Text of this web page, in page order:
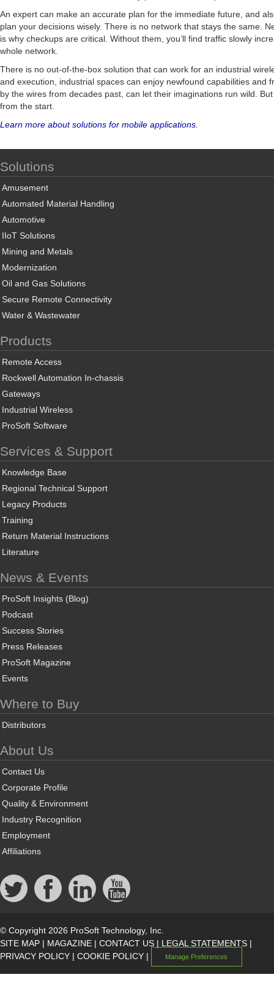
An expert can make an accurate plan for the immediate future, and
plan your decisions wisely. There is no network that stays the same.
is why checkups are critical. Without them, you’ll find traffic slowly
whole network.
There is no out-of-the-box solution that can work for an industrial
and execution, industrial spaces can enjoy newfound capabilities and
by the wires from decades past, can let their imaginations run wild.
from the start.
Learn more about solutions for mobile applications.
Solutions
Amusement
Automated Material Handling
Automotive
IIoT Solutions
Mining and Metals
Modernization
Oil and Gas Solutions
Secure Remote Connectivity
Water & Wastewater
Products
Remote Access
Rockwell Automation In-chassis
Gateways
Industrial Wireless
ProSoft Software
Services & Support
Knowledge Base
Regional Technical Support
Legacy Products
Training
Return Material Instructions
Literature
News & Events
ProSoft Insights (Blog)
Podcast
Success Stories
Press Releases
ProSoft Magazine
Events
Where to Buy
Distributors
About Us
Contact Us
Corporate Profile
Quality & Environment
Industry Recognition
Employment
Affiliations
© Copyright 2026 ProSoft Technology, Inc.
SITE MAP | MAGAZINE | CONTACT US | LEGAL STATEMENTS |
PRIVACY POLICY | COOKIE POLICY | Manage Preferences